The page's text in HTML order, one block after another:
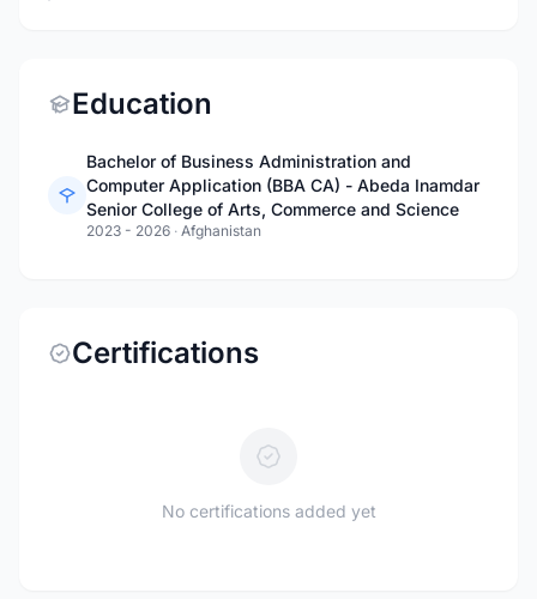
Education
Bachelor of Business Administration and
Computer Application (BBA CA) - Abeda Inamdar
Senior College of Arts, Commerce and Science
2023 - 2026 · Afghanistan
Certifications
No certifications added yet